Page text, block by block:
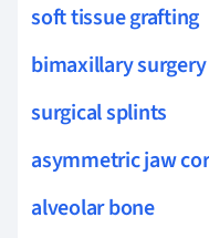
soft tissue grafting
bimaxillary surgery
surgical splints
asymmetric jaw
alveolar bone